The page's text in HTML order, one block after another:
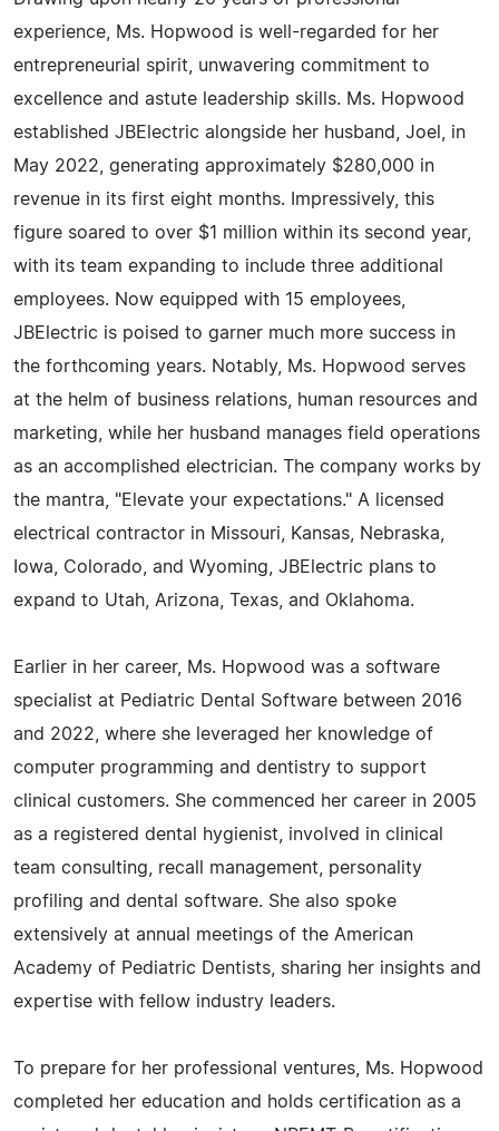
experience, Ms. Hopwood is well-regarded for her
entrepreneurial spirit, unwavering commitment to
excellence and astute leadership skills. Ms. Hopwood
established JBElectric alongside her husband, Joel, in
May 2022, generating approximately $280,000 in
revenue in its first eight months. Impressively, this
figure soared to over $1 million within its second year,
with its team expanding to include three additional
employees. Now equipped with 15 employees,
JBElectric is poised to garner much more success in
the forthcoming years. Notably, Ms. Hopwood serves
at the helm of business relations, human resources and
marketing, while her husband manages field operations
as an accomplished electrician. The company works by
the mantra, "Elevate your expectations." A licensed
electrical contractor in Missouri, Kansas, Nebraska,
Iowa, Colorado, and Wyoming, JBElectric plans to
expand to Utah, Arizona, Texas, and Oklahoma.
Earlier in her career, Ms. Hopwood was a software
specialist at Pediatric Dental Software between 2016
and 2022, where she leveraged her knowledge of
computer programming and dentistry to support
clinical customers. She commenced her career in 2005
as a registered dental hygienist, involved in clinical
team consulting, recall management, personality
profiling and dental software. She also spoke
extensively at annual meetings of the American
Academy of Pediatric Dentists, sharing her insights and
expertise with fellow industry leaders.
To prepare for her professional ventures, Ms. Hopwood
completed her education and holds certification as a